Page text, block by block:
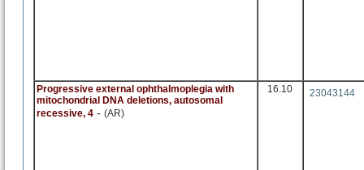
Progressive external ophthalmoplegia with
mitochondrial DNA deletions, autosomal
recessive, 4 - (AR)
16.10 23043144